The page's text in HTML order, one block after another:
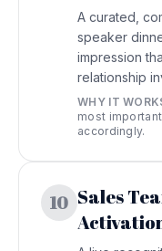
A curated,
speaker
impression
relationship
WHY IT
most
accordingly.
10 Sales